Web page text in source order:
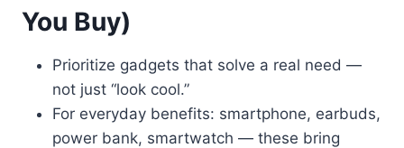
You Buy)
Prioritize gadgets that solve a real need —
not just “look cool.”
For everyday benefits: smartphone, earbuds,
power bank, smartwatch — these bring